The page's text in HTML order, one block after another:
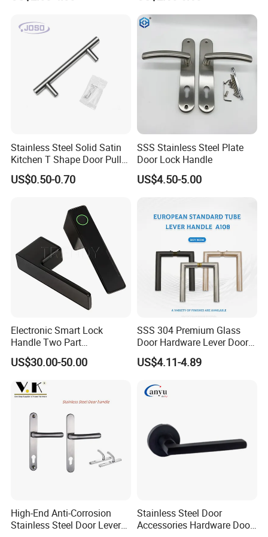
Package:
Detailed Photos
Modern Bedroom Lock Alloy
Lever Black Door Handle
Stainless Steel Solid Satin
Kitchen T Shape Door Pull
Handle Cabinet Handle
US$0.50-0.70
SSS Stainless Steel Plate
Door Lock Handle
US$4.50-5.00
Electronic Smart Lock
Handle Two Part
Removable Piece Cover
Door Lock Tt Tuya APP
Fingerprint Door Handle
(STS006)
US$30.00-50.00
SSS 304 Premium Glass
Door Hardware Lever Door
Handle with Stylish
US$4.11-4.89
High-End Anti-Corrosion
Stainless Steel Door Lever
Stainless Steel Door
Accessories Hardware Door